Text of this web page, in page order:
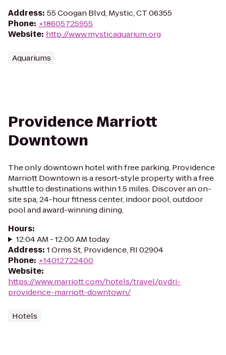
Address: 55 Coogan Blvd, Mystic, CT 06355
Phone: +18605725955
Website: http://www.mysticaquarium.org
Aquariums
Providence Marriott
Downtown
The only downtown hotel with free parking, Providence
Marriott Downtown is a resort-style property with a free
shuttle to destinations within 1.5 miles. Discover an on-
site spa, 24-hour fitness center, indoor pool, outdoor
pool and award-winning dining.
Hours:
12:04 AM - 12:00 AM today
Address: 1 Orms St, Providence, RI 02904
Phone: +14012722400
Website:
https://www.marriott.com/hotels/travel/pvdri-
providence-marriott-downtown/
Hotels